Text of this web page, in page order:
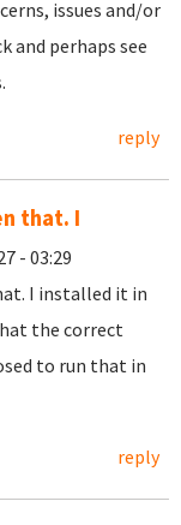
issues and/or
and perhaps see
reply
that. I
- 03:29
I installed it in
the correct
to run that in
reply